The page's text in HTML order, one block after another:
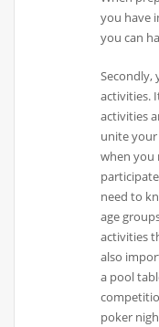
you have
you can
Secondly,
activities.
activities
unite
when you
need to
age
activities
also
a pool
poker